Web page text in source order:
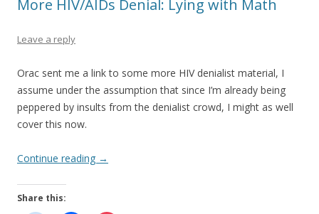
More HIV/AIDs Denial: Lying with Math
Leave a reply
Orac sent me a link to some more HIV denialist material, I
assume under the assumption that since I’m already being
peppered by insults from the denialist crowd, I might as well
cover this now.
Continue reading →
Share this: